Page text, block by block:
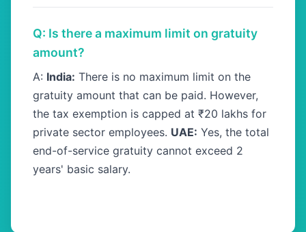
Q: Is there a maximum limit on gratuity
amount?
A: India: There is no maximum limit on the
gratuity amount that can be paid. However,
the tax exemption is capped at ₹20 lakhs for
private sector employees. UAE: Yes, the total
end-of-service gratuity cannot exceed 2
years' basic salary.